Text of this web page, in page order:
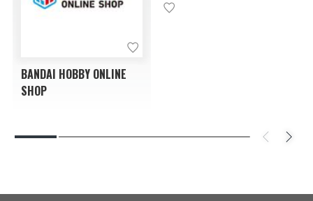
BANDAI HOBBY ONLINE
SHOP